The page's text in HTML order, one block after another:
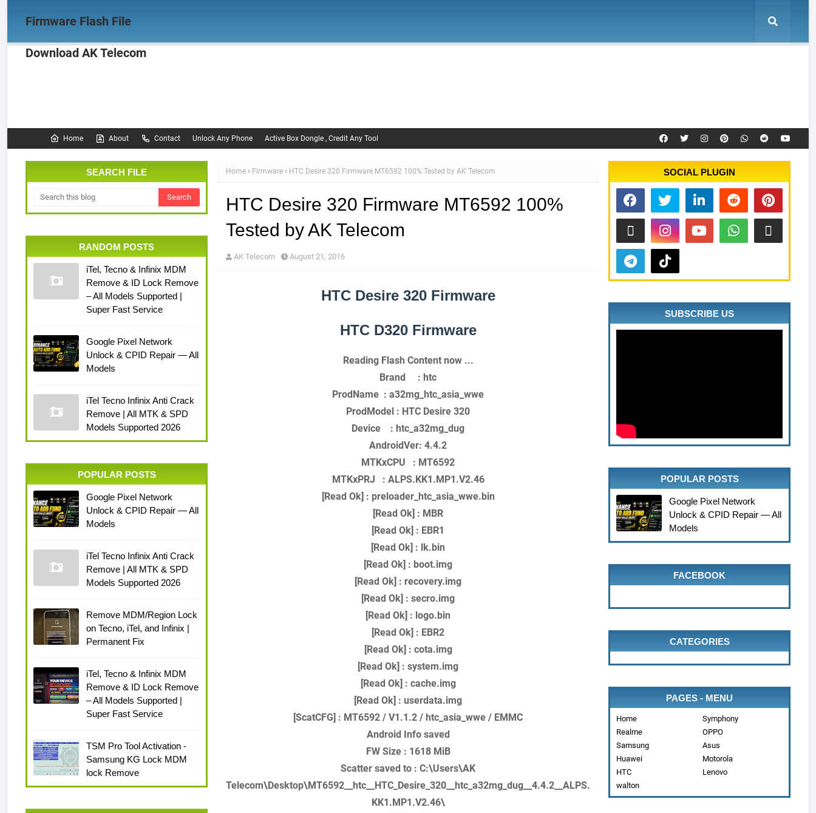
Firmware Flash File
Download AK Telecom
Home About Contact Unlock Any Phone Active Box Dongle , Credit Any Tool
SEARCH FILE
RANDOM POSTS
iTel, Tecno & Infinix MDM
Remove & ID Lock Remove
– All Models Supported |
Super Fast Service
Google Pixel Network
Unlock & CPID Repair — All
Models
iTel Tecno Infinix Anti Crack
Remove | All MTK & SPD
Models Supported 2026
POPULAR POSTS
Google Pixel Network
Unlock & CPID Repair — All
Models
iTel Tecno Infinix Anti Crack
Remove | All MTK & SPD
Models Supported 2026
Remove MDM/Region Lock
on Tecno, iTel, and Infinix |
Permanent Fix
iTel, Tecno & Infinix MDM
Remove & ID Lock Remove
– All Models Supported |
Super Fast Service
TSM Pro Tool Activation -
Samsung KG Lock MDM
lock Remove
Home Firmware HTC Desire 320 Firmware MT6592 100% Tested by AK Telecom
HTC Desire 320 Firmware MT6592 100%
Tested by AK Telecom
AK Telecom August 21, 2016
HTC Desire 320 Firmware
HTC D320 Firmware
Reading Flash Content now ...
Brand : htc
ProdName : a32mg_htc_asia_wwe
ProdModel : HTC Desire 320
Device : htc_a32mg_dug
AndroidVer: 4.4.2
MTKxCPU : MT6592
MTKxPRJ : ALPS.KK1.MP1.V2.46
[Read Ok] : preloader_htc_asia_wwe.bin
[Read Ok] : MBR
[Read Ok] : EBR1
[Read Ok] : lk.bin
[Read Ok] : boot.img
[Read Ok] : recovery.img
[Read Ok] : secro.img
[Read Ok] : logo.bin
[Read Ok] : EBR2
[Read Ok] : cota.img
[Read Ok] : system.img
[Read Ok] : cache.img
[Read Ok] : userdata.img
[ScatCFG] : MT6592 / V1.1.2 / htc_asia_wwe / EMMC
Android Info saved
FW Size : 1618 MiB
Scatter saved to : C:\Users\AK
Telecom\Desktop\MT6592__htc__HTC_Desire_320__htc_a32mg_dug__4.4.2__ALPS.
KK1.MP1.V2.46\
SOCIAL PLUGIN
SUBSCRIBE US
POPULAR POSTS
Google Pixel Network
Unlock & CPID Repair — All
Models
FACEBOOK
CATEGORIES
PAGES - MENU
Home
Symphony
Realme
OPPO
Samsung
Asus
Huawei
Motorola
HTC
Lenovo
walton